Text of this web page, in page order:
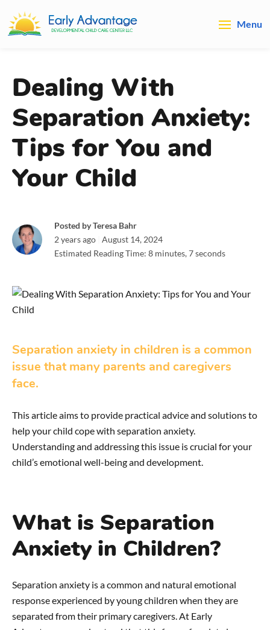
Menu
Dealing With
Separation Anxiety:
Tips for You and
Your Child
Posted by Teresa Bahr
2 years ago August 14, 2024
Estimated Reading Time: 8 minutes, 7 seconds
Separation anxiety in children is a common
issue that many parents and caregivers
face.
This article aims to provide practical advice and solutions to
help your child cope with separation anxiety.
Understanding and addressing this issue is crucial for your
child’s emotional well-being and development.
What is Separation
Anxiety in Children?
Separation anxiety is a common and natural emotional
response experienced by young children when they are
separated from their primary caregivers. At Early